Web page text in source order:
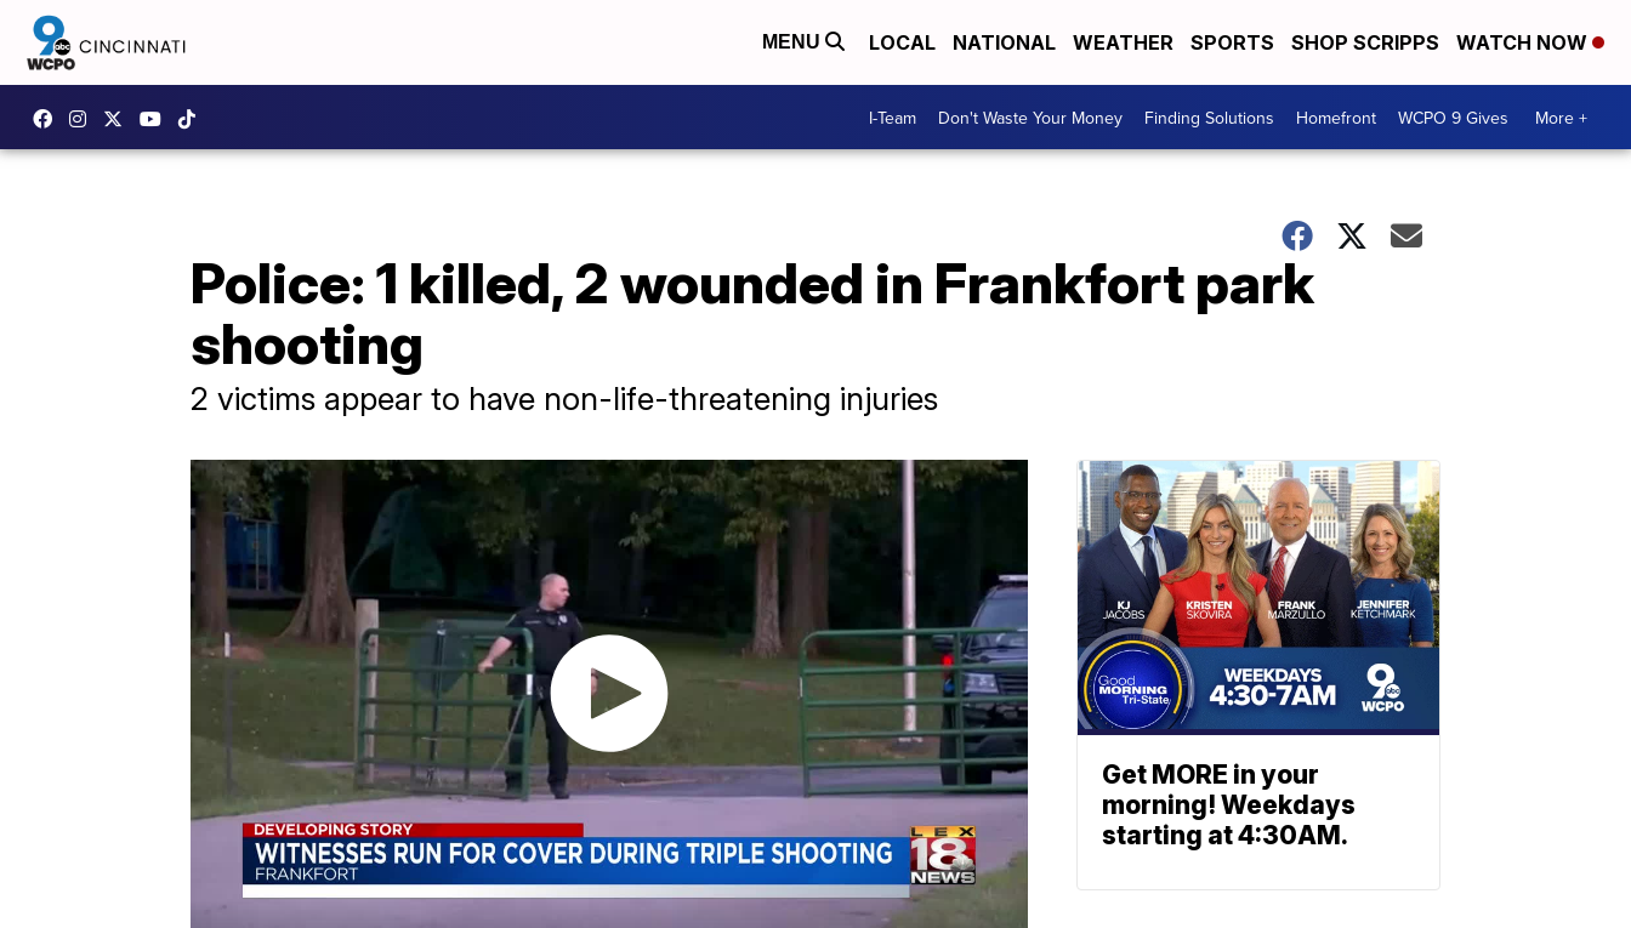
MENU LOCAL NATIONAL WEATHER SPORTS SHOP SCRIPPS WATCH NOW
I-Team Don't Waste Your Money Finding Solutions Homefront WCPO 9 Gives More +
Police: 1 killed, 2 wounded in Frankfort park
shooting
2 victims appear to have non-life-threatening injuries
Get MORE in your
morning! Weekdays
starting at 4:30AM.